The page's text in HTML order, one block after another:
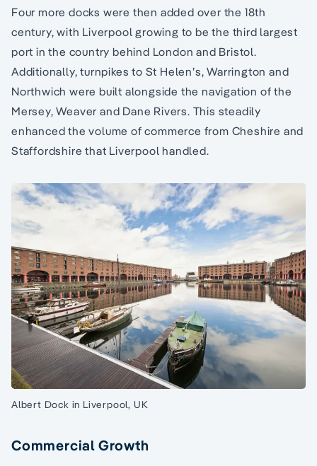
Four more docks were then added over the 18th
century, with Liverpool growing to be the third largest
port in the country behind London and Bristol.
Additionally, turnpikes to St Helen’s, Warrington and
Northwich were built alongside the navigation of the
Mersey, Weaver and Dane Rivers. This steadily
enhanced the volume of commerce from Cheshire and
Staffordshire that Liverpool handled.
Albert Dock in Liverpool, UK
Commercial Growth